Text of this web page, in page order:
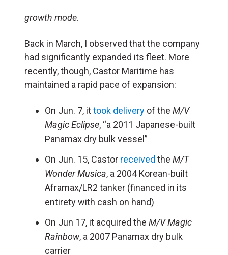
growth mode.
Back in March, I observed that the company
had significantly expanded its fleet. More
recently, though, Castor Maritime has
maintained a rapid pace of expansion:
On Jun. 7, ittook delivery of the M/V
Magic Eclipse, “a 2011 Japanese-built
Panamax dry bulk vessel”
On Jun. 15, Castor received the M/T
Wonder Musica, a 2004 Korean-built
Aframax/LR2 tanker (financed in its
entirety with cash on hand)
On Jun 17, it acquired the M/V Magic
Rainbow, a 2007 Panamax dry bulk
carrier